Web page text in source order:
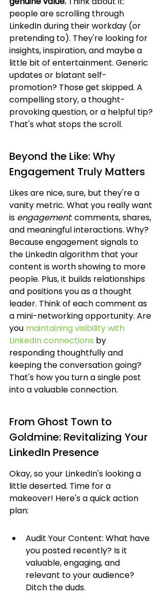
people are scrolling through
LinkedIn during their workday (or
pretending to). They're looking for
insights, inspiration, and maybe a
little bit of entertainment. Generic
updates or blatant self-
promotion? Those get skipped. A
compelling story, a thought-
provoking question, or a helpful tip?
That's what stops the scroll.
Beyond the Like: Why
Engagement Truly Matters
Likes are nice, sure, but they're a
vanity metric. What you really want
is engagement: comments, shares,
and meaningful interactions. Why?
Because engagement signals to
the LinkedIn algorithm that your
content is worth showing to more
people. Plus, it builds relationships
and positions you as a thought
leader. Think of each comment as
a mini-networking opportunity. Are
you maintaining visibility with
LinkedIn connections by
responding thoughtfully and
keeping the conversation going?
That's how you turn a single post
into a valuable connection.
From Ghost Town to
Goldmine: Revitalizing Your
LinkedIn Presence
Okay, so your LinkedIn's looking a
little deserted. Time for a
makeover! Here's a quick action
plan:
Audit Your Content: What have
you posted recently? Is it
valuable, engaging, and
relevant to your audience?
Ditch the duds.